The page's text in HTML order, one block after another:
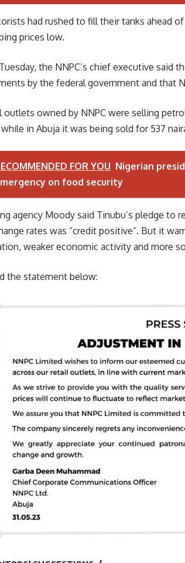
had rushed to fill their tanks ahead
prices low.
the NNPC’s chief executive said
by the federal government and that
outlets owned by NNPC were selling
while in Abuja it was being sold for 537
FOR YOU Nigerian
on food security
agency Moody said Tinubu’s pledge to
rates was “credit positive”. But it
weaker economic activity and more
the statement below: